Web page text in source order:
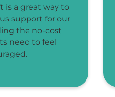
is a great way to
support for our
the no-cost
need to feel